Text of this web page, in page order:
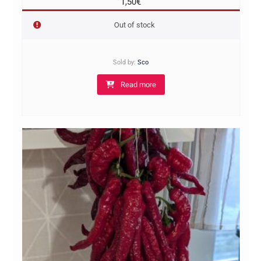
Out of stock
Sold by:Sco
Read more